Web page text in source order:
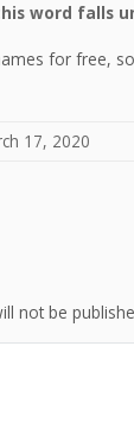
word falls
for free,
17, 2020
not be